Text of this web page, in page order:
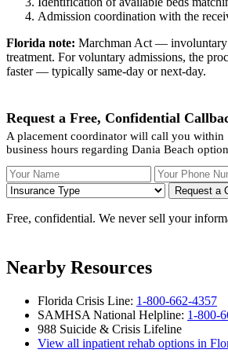
Admission coordination with the
Florida note: Marchman Act — involuntary
treatment. For voluntary admissions, the
faster — typically same-day or next-day.
Request a Free, Confidential
A placement coordinator will call you within
business hours regarding Dania Beach
Your Name Your Phone
Request a
Free, confidential. We never sell your
Nearby Resources
Florida Crisis Line: 1-800-662-4357
SAMHSA National Helpline: 1-800-
988 Suicide & Crisis Lifeline
View all inpatient rehab options in